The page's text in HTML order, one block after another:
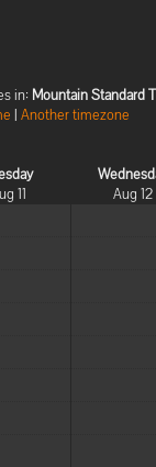
in: Mountain Standard
| Another timezone
11
Aug 12